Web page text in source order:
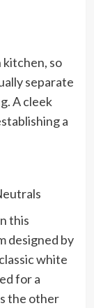
so
separate
A cleek
a
this
designed by
white
for a
the other